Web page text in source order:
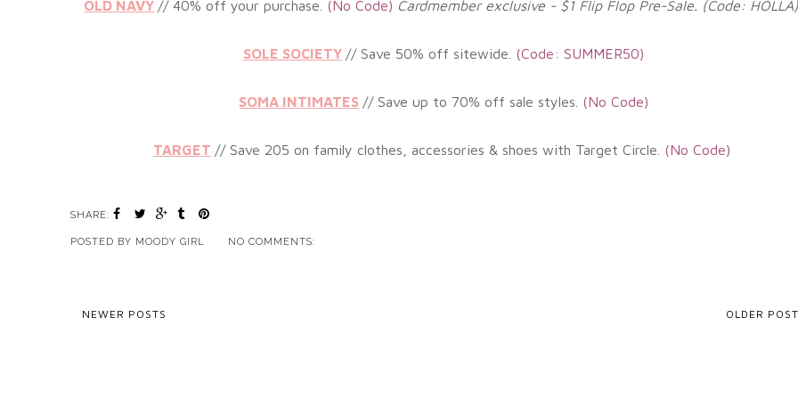
OLD NAVY // 40% off your purchase. (NoCode) Cardmember exclusive - $1 Flip Flop Pre-Sale. (Code:
SOLE SOCIETY // Save 50% off sitewide. (Code: SUMMER50)
SOMA INTIMATES // Save up to 70% off sale styles. (No Code)
TARGET // Save 205 on family clothes, accessories & shoes with Target Circle (No Code)
SHARE:
POSTED BY MOODY GIRL NO COMMENTS:
NEWER POSTS OLDER